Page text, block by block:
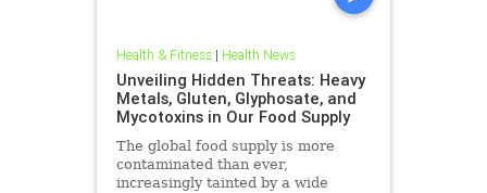
Health & Fitness| Health News
Unveiling Hidden Threats: Heavy
Metals, Gluten, Glyphosate, and
Mycotoxins in Our Food Supply
The global food supply is more
contaminated than ever,
increasingly tainted by a wide